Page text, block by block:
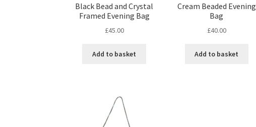
Black Bead and Crystal
Framed Evening Bag
£45.00
Add to basket
Cream Beaded Evening
Bag
£40.00
Add to basket